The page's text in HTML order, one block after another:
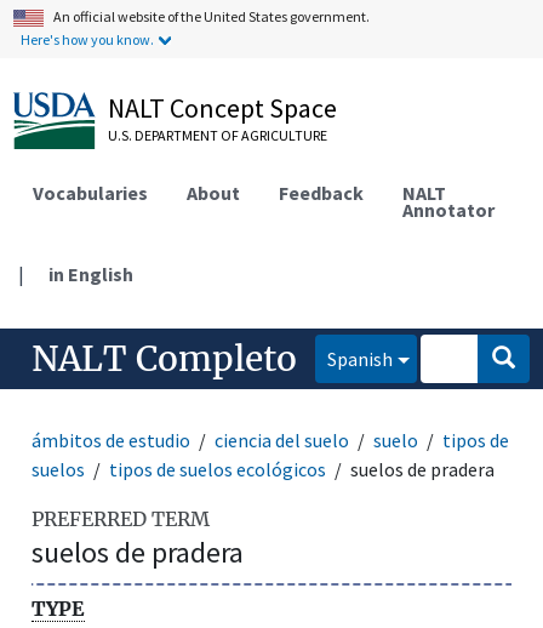
An official website of the United States government.
Here's how you know.
NALT Concept Space
U.S. DEPARTMENT OF AGRICULTURE
Vocabularies About Feedback NALT
Annotator
| in English
NALT Completo Spanish
ámbitos de estudio ciencia del suelo suelo
tipos de
suelos
tipos de suelos ecológicos suelos de pradera
PREFERRED TERM
suelos de pradera
TYPE